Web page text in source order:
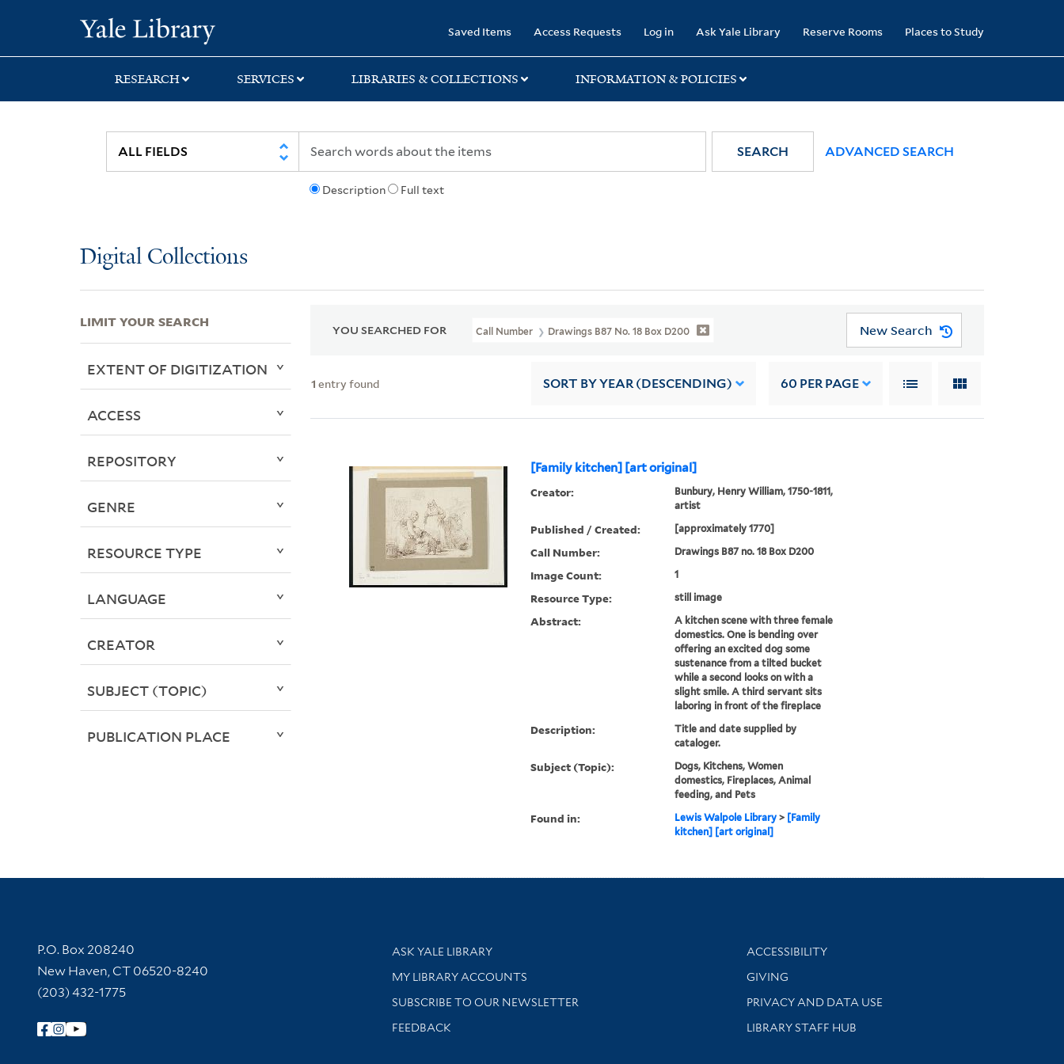
search
main
first
Saved Items Access Requests Log in Ask Yale Library Reserve Rooms Places to Study
RESEARCH SERVICES LIBRARIES & COLLECTIONS INFORMATION & POLICIES
Description Full text
SEARCH ADVANCED SEARCH
Digital Collections
YOU SEARCHED FOR Call Number Drawings B87 No. 18 Box D200 New Search
1 entry found SORT BY YEAR (DESCENDING) 60 PER PAGE
[Family kitchen] [art original]
Creator:
Bunbury, Henry William, 1750-1811,
artist
Published / Created: [approximately 1770]
Call Number: Drawings B87 no. 18 Box D200
Image Count: 1
Resource Type: still image
Abstract:
A kitchen scene with three female
domestics. One is bending over
offering an excited dog some
sustenance from a tilted bucket
while a second looks on with a
slight smile. A third servant sits
laboring in front of the fireplace
Description:
Title and date supplied by
cataloger.
Subject (Topic):
Dogs, Kitchens, Women
domestics, Fireplaces, Animal
feeding, and Pets
Found in: Lewis Walpole Library> [Family
kitchen] [art original]
LIMIT YOUR SEARCH
EXTENT OF DIGITIZATION
ACCESS
REPOSITORY
GENRE
RESOURCE TYPE
LANGUAGE
CREATOR
SUBJECT (TOPIC)
PUBLICATION PLACE
Contact Information
P.O. Box 208240
New Haven, CT 06520-8240
(203) 432-1775
Follow Yale Library
Library Services
ASK YALE LIBRARY
Get research help and support
MY LIBRARY ACCOUNTS
SUBSCRIBE TO OUR NEWSLETTER
Stay updated with library news and events
FEEDBACK
Library Information
ACCESSIBILITY
GIVING
PRIVACY AND DATA USE
LIBRARY STAFF HUB